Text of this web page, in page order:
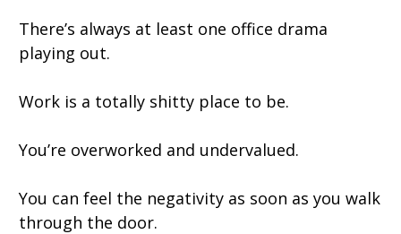
There’s always at least one office drama
playing out.
Work is a totally shitty place to be.
You’re overworked and undervalued.
You can feel the negativity as soon as you walk
through the door.